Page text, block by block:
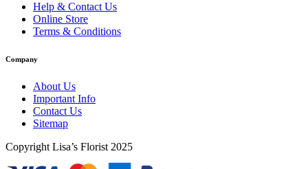
Help & Contact Us
Online Store
Terms & Conditions
Company
About Us
Important Info
Contact Us
Sitemap
Copyright Lisa’s Florist 2025